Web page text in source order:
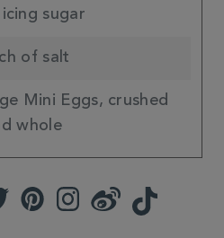
sugar
of salt
Mini Eggs, crushed
whole
PinterestInstagramWeibo TikTok